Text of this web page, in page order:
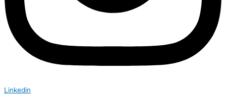
Linkedin